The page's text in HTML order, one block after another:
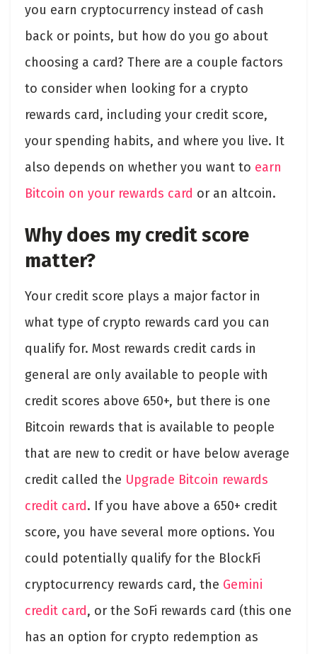
you earn cryptocurrency instead of cash
back or points, but how do you go about
choosing a card? There are a couple factors
to consider when looking for a crypto
rewards card, including your credit score,
your spending habits, and where you live. It
also depends on whether you want to earn
Bitcoin on your rewards card or an altcoin.
Why does my credit score
matter?
Your credit score plays a major factor in
what type of crypto rewards card you can
qualify for. Most rewards credit cards in
general are only available to people with
credit scores above 650+, but there is one
Bitcoin rewards that is available to people
that are new to credit or have below average
credit called the Upgrade Bitcoin rewards
credit card. If you have above a 650+ credit
score, you have several more options. You
could potentially qualify for the BlockFi
cryptocurrency rewards card, the Gemini
credit card, or the SoFi rewards card (this one
has an option for crypto redemption as